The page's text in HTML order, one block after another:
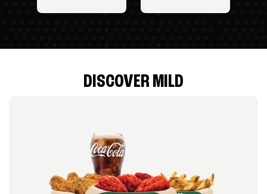
DISCOVER MILD